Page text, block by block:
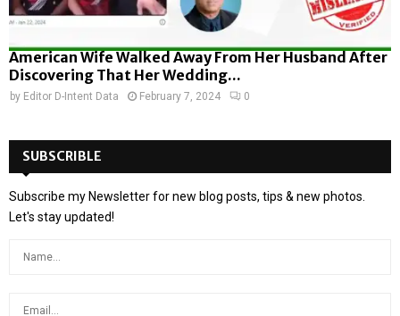
American Wife Walked Away From Her Husband After
Discovering That Her Wedding...
by Editor D-Intent Data February 7, 2024 0
SUBSCRIBLE
Subscribe my Newsletter for new blog posts, tips & new photos.
Let's stay updated!